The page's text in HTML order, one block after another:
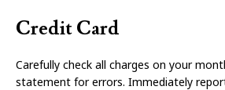
Credit Card
Carefully check all charges on your
statement for errors. Immediately